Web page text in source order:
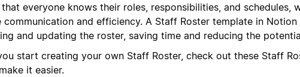
that everyone knows their roles, responsibilities, and schedules,
communication and efficiency. A Staff Roster template in
and updating the roster, saving time and reducing the
start creating your own Staff Roster, check out these Staff
it easier.